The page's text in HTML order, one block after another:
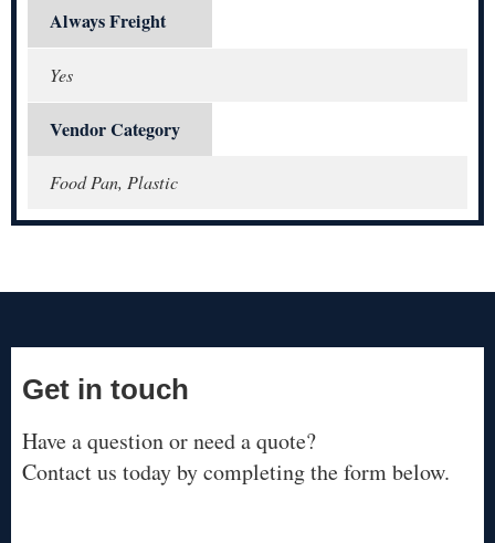
Always Freight
Yes
Vendor Category
Food Pan, Plastic
Get in touch
Have a question or need a quote?
Contact us today by completing the form below.